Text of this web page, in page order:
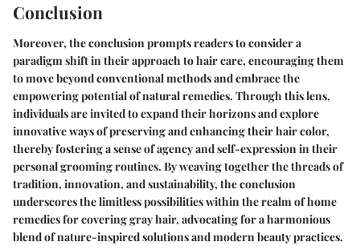
Conclusion
Moreover, the conclusion prompts readers to consider a
paradigm shift in their approach to hair care, encouraging them
to move beyond conventional methods and embrace the
empowering potential of natural remedies. Through this lens,
individuals are invited to expand their horizons and explore
innovative ways of preserving and enhancing their hair color,
thereby fostering a sense of agency and self-expression in their
personal grooming routines. By weaving together the threads of
tradition, innovation, and sustainability, the conclusion
underscores the limitless possibilities within the realm of home
remedies for covering gray hair, advocating for a harmonious
blend of nature-inspired solutions and modern beauty practices.